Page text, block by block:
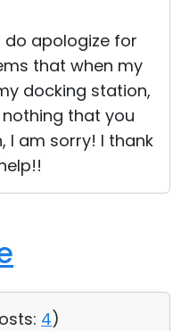
do apologize for
that when my
docking station,
that you
I am sorry! I thank
4)